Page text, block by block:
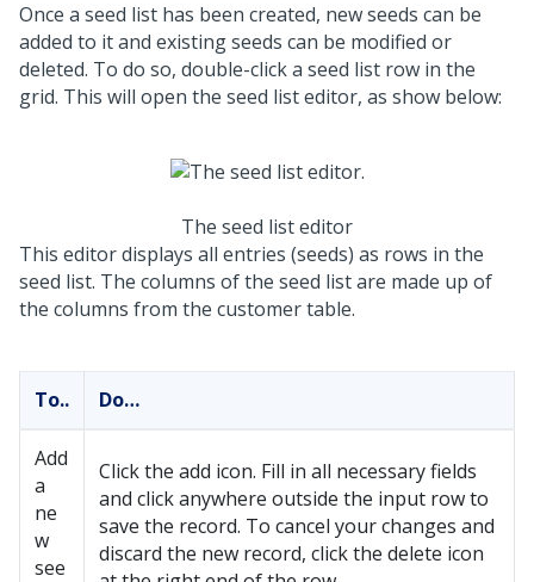
Once a seed list has been created, new seeds can be
added to it and existing seeds can be modified or
deleted. To do so, double-click a seed list row in the
grid. This will open the seed list editor, as show below:
The seed list editor
This editor displays all entries (seeds) as rows in the
seed list. The columns of the seed list are made up of
the columns from the customer table.
To.. Do…
Add
a
ne
w
see
Click the add icon. Fill in all necessary fields
and click anywhere outside the input row to
save the record. To cancel your changes and
discard the new record, click the delete icon